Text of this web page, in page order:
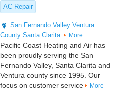
AC Repair
San Fernando Valley Ventura
County Santa Clarita More
Pacific Coast Heating and Air has
been proudly serving the San
Fernando Valley, Santa Clarita and
Ventura county since 1995. Our
focus on customer service
More